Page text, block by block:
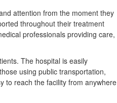
attention from the moment they
throughout their treatment
professionals providing care,
The hospital is easily
using public transportation,
to reach the facility from anywhere